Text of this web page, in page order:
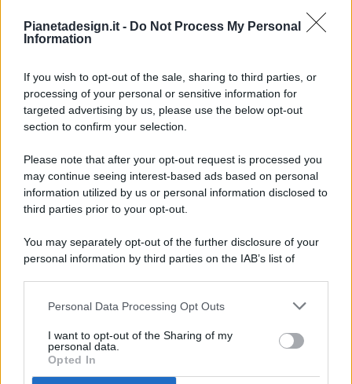
Pianetadesign.it - Do Not Process My Personal
Information
If you wish to opt-out of the sale, sharing to third parties, or
processing of your personal or sensitive information for
targeted advertising by us, please use the below opt-out
section to confirm your selection.
Please note that after your opt-out request is processed you
may continue seeing interest-based ads based on personal
information utilized by us or personal information disclosed to
third parties prior to your opt-out.
You may separately opt-out of the further disclosure of your
personal information by third parties on the IAB’s list of
This information may also be disclosed by us to third parties
disclose it to other third parties.
Personal Data Processing Opt Outs
I want to opt-out of the Sharing of my
personal data.
Opted In
© 2026 - Pianeta Design - P.IVA 04827280654 - Testata
Registrata Al Tribunale Di Nocera Inferiore N. 8/2020 - RG N.
ISCRIZIONE AL ROC N. 35792 – ISCRITTA ALL’ANSO
(ASSOCIAZIONE NAZIONALE STAMPA ONLINE)
PREFERENZE PRIVACY